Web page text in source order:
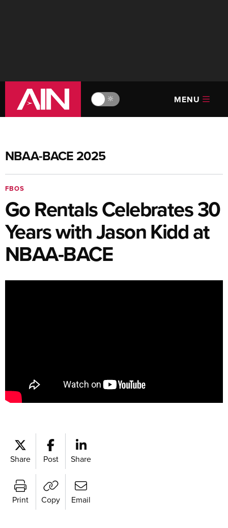
🔆 MENU
NBAA-BACE 2025
FBOS
Go Rentals Celebrates 30
Years with Jason Kidd at
NBAA-BACE
Share Post Share
Print Copy Email